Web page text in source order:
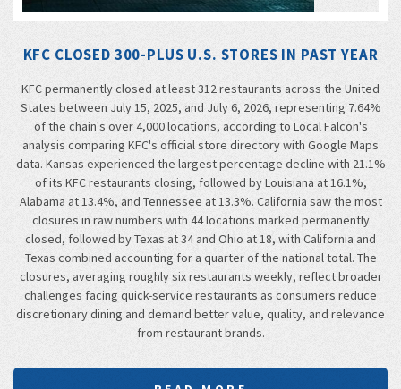
KFC CLOSED 300-PLUS U.S. STORES IN PAST YEAR
KFC permanently closed at least 312 restaurants across the United
States between July 15, 2025, and July 6, 2026, representing 7.64%
of the chain's over 4,000 locations, according to Local Falcon's
analysis comparing KFC's official store directory with Google Maps
data. Kansas experienced the largest percentage decline with 21.1%
of its KFC restaurants closing, followed by Louisiana at 16.1%,
Alabama at 13.4%, and Tennessee at 13.3%. California saw the most
closures in raw numbers with 44 locations marked permanently
closed, followed by Texas at 34 and Ohio at 18, with California and
Texas combined accounting for a quarter of the national total. The
closures, averaging roughly six restaurants weekly, reflect broader
challenges facing quick-service restaurants as consumers reduce
discretionary dining and demand better value, quality, and relevance
from restaurant brands.